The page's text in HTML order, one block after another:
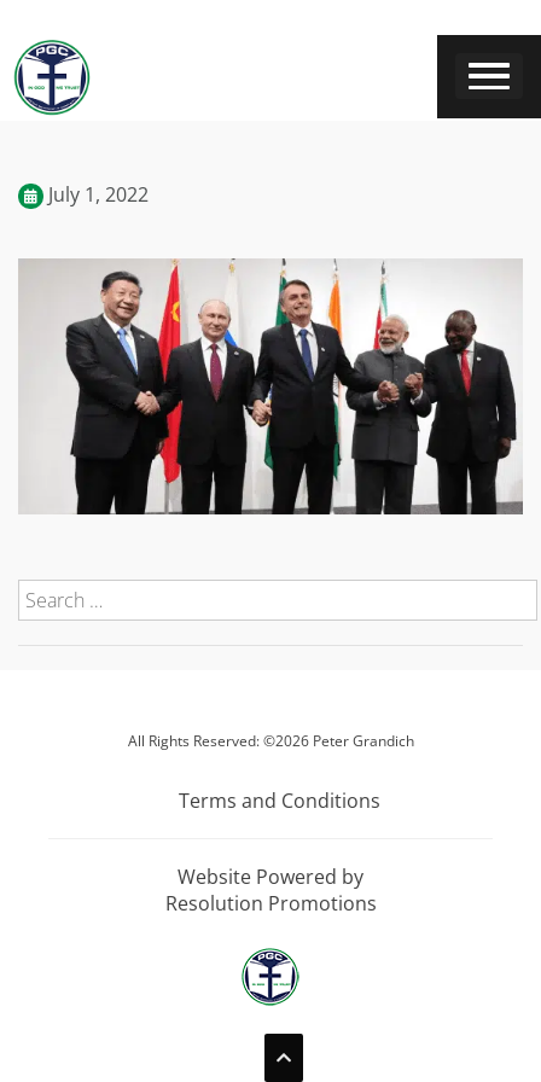
July 1, 2022
All Rights Reserved: ©2026 Peter Grandich
Terms and Conditions
Website Powered by
Resolution Promotions